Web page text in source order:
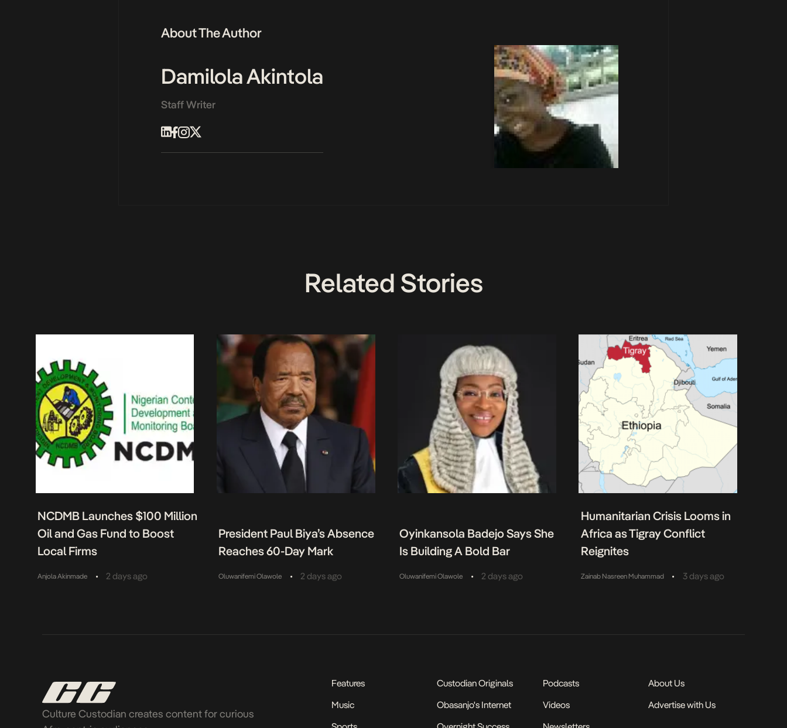
About The Author
Damilola Akintola
Staff Writer
Related Stories
NCDMB Launches $100 Million
Oil and Gas Fund to Boost
Local Firms
Anjola Akinmade • 2 days ago
President Paul Biya’s Absence
Reaches 60-Day Mark
Oluwanifemi Olawole • 2 days ago
Oyinkansola Badejo Says She
Is Building A Bold Bar
Oluwanifemi Olawole • 2 days ago
Humanitarian Crisis Looms in
Africa as Tigray Conflict
Reignites
Zainab Nasreen Muhammad • 3 days ago
Culture Custodian creates content for curious
Features
Music
Custodian Originals
Obasanjo's Internet
Podcasts
Videos
About Us
Advertise with Us